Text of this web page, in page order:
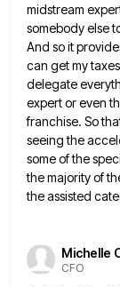
midstream
somebody else
And so it
can get my
delegate
expert or even
franchise. So
seeing the
some of the
the majority of
the assisted
Michelle
CFO